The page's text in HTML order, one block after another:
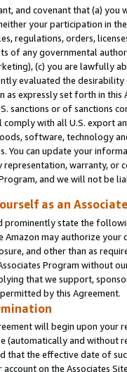
and covenant that (a)
your participation in
regulations, orders,
of any governmental
(c) you are lawfully
evaluated the
as expressly set forth in
sanctions or of sanctions
with all U.S. export
software, technology
You can update your
representation, warranty, or
and we will not be
as an Associate
prominently state the
Amazon may authorize your
and other than as
Program without
that we support,
by this Agreement.
will begin upon your
(automatically and without
that the effective date of
on the Associates